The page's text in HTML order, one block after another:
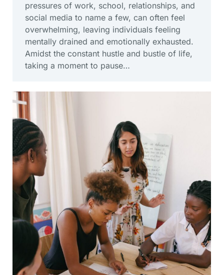
pressures of work, school, relationships, and
social media to name a few, can often feel
overwhelming, leaving individuals feeling
mentally drained and emotionally exhausted.
Amidst the constant hustle and bustle of life,
taking a moment to pause…